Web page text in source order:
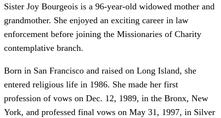
Sister Joy Bourgeois is a 96-year-old widowed mother and
grandmother. She enjoyed an exciting career in law
enforcement before joining the Missionaries of Charity
contemplative branch.
Born in San Francisco and raised on Long Island, she
entered religious life in 1986. She made her first
profession of vows on Dec. 12, 1989, in the Bronx, New
York, and professed final vows on May 31, 1997, in Silver